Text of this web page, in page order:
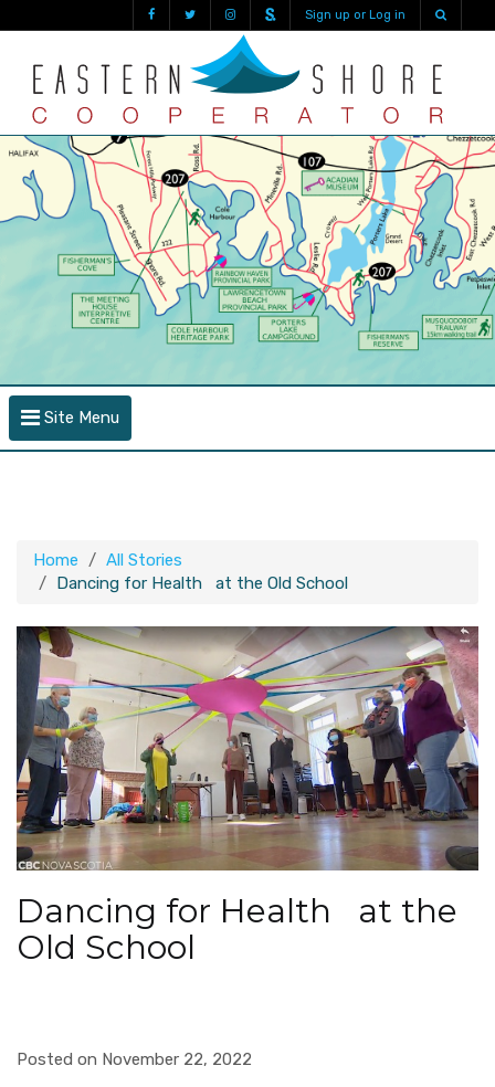
Sign up or Log in
Site Menu
Home
All Stories
Dancing for Health at the Old School
Dancing for Health at the
Old School
Posted on November 22, 2022